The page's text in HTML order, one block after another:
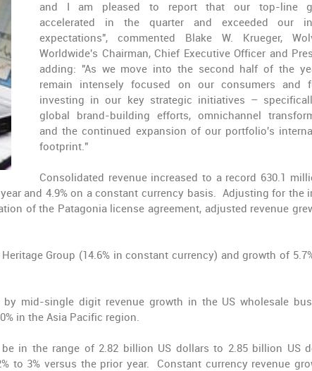
and I am pleased to report that our top-line
accelerated in the quarter and exceeded our
expectations", commented Blake W. Krueger,
Worldwide's Chairman, Chief Executive Officer and
adding: "As we move into the second half of the
remain intensely focused on our consumers and
investing in our key strategic initiatives –
global brand-building efforts, omnichannel
and the continued expansion of our portfolio's
footprint."
Consolidated revenue increased to a record 630.1
and 4.9% on a constant currency basis. Adjusting for the
of the Patagonia license agreement, adjusted revenue
Group (14.6% in constant currency) and growth of
mid-single digit revenue growth in the US wholesale
in the Asia Pacific region.
in the range of 2.82 billion US dollars to 2.85 billion US
to 3% versus the prior year. Constant currency revenue